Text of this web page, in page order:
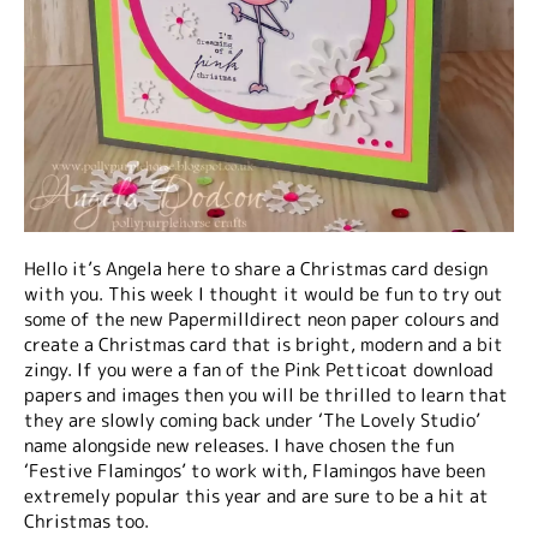
Hello it’s Angela here to share a Christmas card design
with you. This week I thought it would be fun to try out
some of the new Papermilldirect neon paper colours and
create a Christmas card that is bright, modern and a bit
zingy. If you were a fan of the Pink Petticoat download
papers and images then you will be thrilled to learn that
they are slowly coming back under ‘The Lovely Studio’
name alongside new releases. I have chosen the fun
‘Festive Flamingos’ to work with, Flamingos have been
extremely popular this year and are sure to be a hit at
Christmas too.